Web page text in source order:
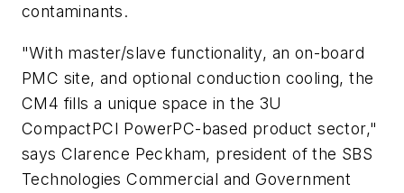
contaminants.
"With master/slave functionality, an on-board
PMC site, and optional conduction cooling, the
CM4 fills a unique space in the 3U
CompactPCI PowerPC-based product sector,"
says Clarence Peckham, president of the SBS
Technologies Commercial and Government